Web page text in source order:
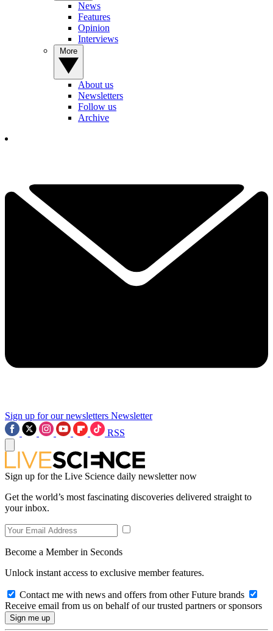
News
Features
Opinion
Interviews
About us
Newsletters
Follow us
Archive
Sign up for our newsletters Newsletter
RSS
Sign up for the Live Science daily newsletter now
Get the world’s most fascinating discoveries delivered straight to
your inbox.
Become a Member in Seconds
Unlock instant access to exclusive member features.
Contact me with news and offers from other Future brands
Receive email from us on behalf of our trusted partners or sponsors